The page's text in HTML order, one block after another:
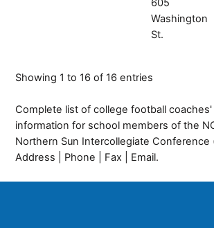
605
Washington
St.
Showing 1 to 16 of 16 entries
Complete list of college football
information for school members of the
Northern Sun Intercollegiate Conference
Address | Phone | Fax | Email.